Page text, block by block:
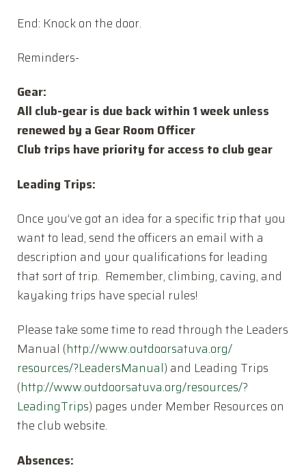
End: Knock on the door.
Reminders-
Gear:
All club-gear is due back within 1 week unless
renewed by a Gear Room Officer
Club trips have priority for access to club gear
Leading Trips:
Once you’ve got an idea for a specific trip that you
want to lead, send the officers an email with a
description and your qualifications for leading
that sort of trip. Remember, climbing, caving, and
kayaking trips have special rules!
Please take some time to read through the Leaders
Manual (http://www.outdoorsatuva.org/
resources/?LeadersManual) and Leading Trips
(http://www.outdoorsatuva.org/resources/?
LeadingTrips) pages under Member Resources on
the club website.
Absences: